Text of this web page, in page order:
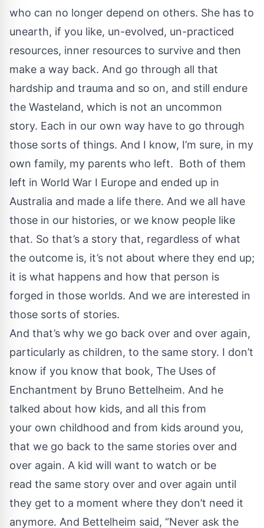
who can no longer depend on others. She has to
unearth, if you like, un-evolved, un-practiced
resources, inner resources to survive and then
make a way back. And go through all that
hardship and trauma and so on, and still endure
the Wasteland, which is not an uncommon
story. Each in our own way have to go through
those sorts of things. And I know, I’m sure, in my
own family, my parents who left. Both of them
left in World War I Europe and ended up in
Australia and made a life there. And we all have
those in our histories, or we know people like
that. So that’s a story that, regardless of what
the outcome is, it’s not about where they end up;
it is what happens and how that person is
forged in those worlds. And we are interested in
those sorts of stories.
And that’s why we go back over and over again,
particularly as children, to the same story. I don’t
know if you know that book, The Uses of
Enchantment by Bruno Bettelheim. And he
talked about how kids, and all this from
your own childhood and from kids around you,
that we go back to the same stories over and
over again. A kid will want to watch or be
read the same story over and over again until
they get to a moment where they don’t need it
anymore. And Bettelheim said, “Never ask the